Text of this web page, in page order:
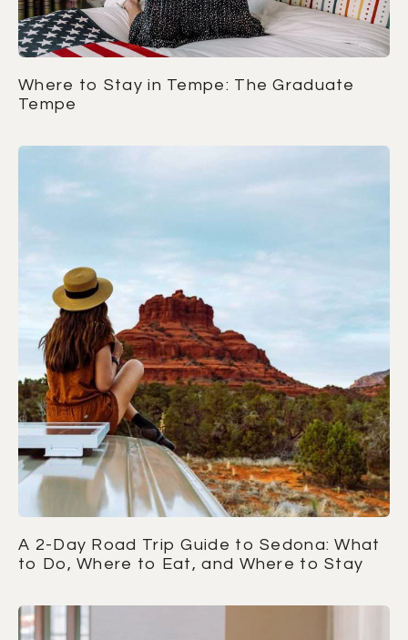
Where to Stay in Tempe: The Graduate
Tempe
A 2-Day Road Trip Guide to Sedona: What
to Do, Where to Eat, and Where to Stay